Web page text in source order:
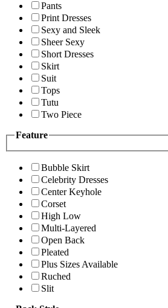
Pants
Print Dresses
Sexy and Sleek
Sheer Sexy
Short Dresses
Skirt
Suit
Tops
Tutu
Two Piece
Feature
Bubble Skirt
Celebrity Dresses
Center Keyhole
Corset
High Low
Multi-Layered
Open Back
Pleated
Plus Sizes Available
Ruched
Slit